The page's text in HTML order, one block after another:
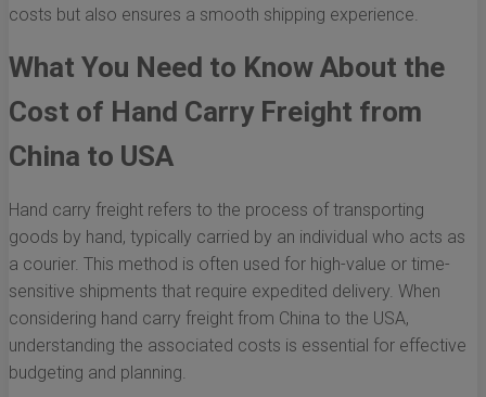
costs but also ensures a smooth shipping experience.
What You Need to Know About the
Cost of Hand Carry Freight from
China to USA
Hand carry freight refers to the process of transporting
goods by hand, typically carried by an individual who acts as
a courier. This method is often used for high-value or time-
sensitive shipments that require expedited delivery. When
considering hand carry freight from China to the USA,
understanding the associated costs is essential for effective
budgeting and planning.